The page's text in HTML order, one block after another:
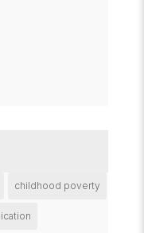
childhood poverty